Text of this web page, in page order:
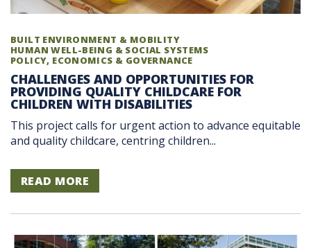
BUILT ENVIRONMENT & MOBILITY
HUMAN WELL-BEING & SOCIAL SYSTEMS
POLICY, ECONOMICS & GOVERNANCE
CHALLENGES AND OPPORTUNITIES FOR
PROVIDING QUALITY CHILDCARE FOR
CHILDREN WITH DISABILITIES
This project calls for urgent action to advance equitable
and quality childcare, centring children...
READ MORE